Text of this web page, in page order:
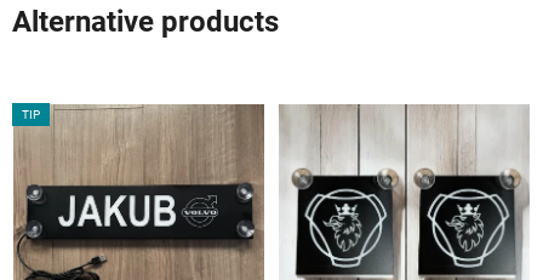
Alternative products
TIP